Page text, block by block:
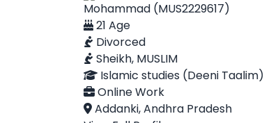
Mohammad (MUS2229617)
21 Age
Divorced
Sheikh, MUSLIM
Islamic studies (Deeni Taalim)
Online Work
Addanki, Andhra Pradesh